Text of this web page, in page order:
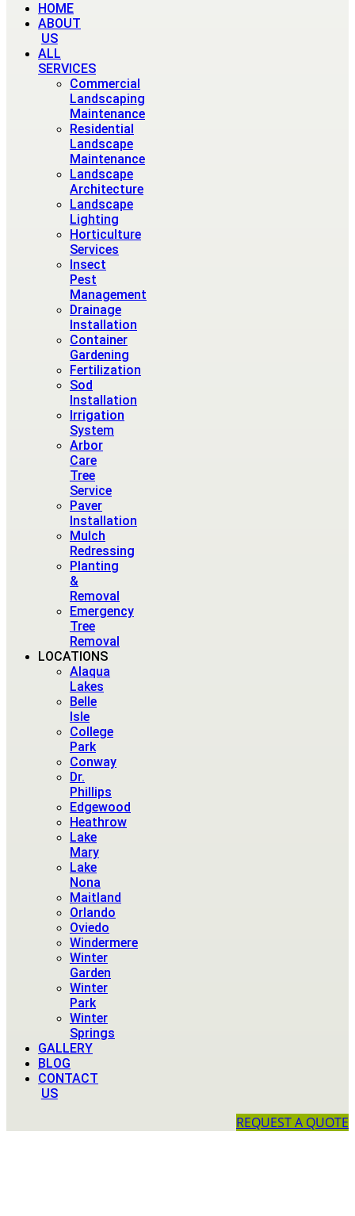
HOME
ABOUT
US
ALL
SERVICES
Commercial
Landscaping
Maintenance
Residential
Landscape
Maintenance
Landscape
Architecture
Landscape
Lighting
Horticulture
Services
Insect
Pest
Management
Drainage
Installation
Container
Gardening
Fertilization
Sod
Installation
Irrigation
System
Arbor
Care
Tree
Service
Paver
Installation
Mulch
Redressing
Planting
&
Removal
Emergency
Tree
Removal
LOCATIONS
Alaqua
Lakes
Belle
Isle
College
Park
Conway
Dr.
Phillips
Edgewood
Heathrow
Lake
Mary
Lake
Nona
Maitland
Orlando
Oviedo
Windermere
Winter
Garden
Winter
Park
Winter
Springs
GALLERY
BLOG
CONTACT
US
REQUEST A QUOTE